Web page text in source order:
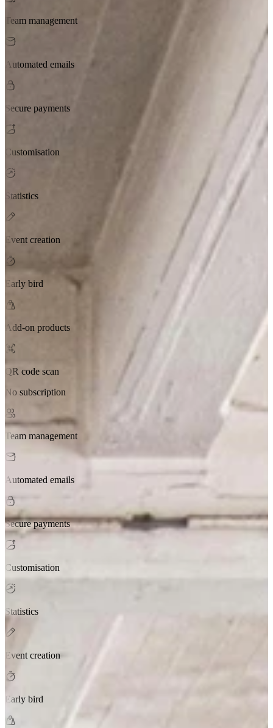
Team management
Automated emails
Secure payments
Customisation
Statistics
Event creation
Early bird
Add-on products
QR code scan
No subscription
Team management
Automated emails
Secure payments
Customisation
Statistics
Event creation
Early bird